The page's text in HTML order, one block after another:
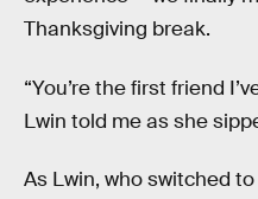
Thanksgiving break.
“You’re the first friend
Lwin told me as she
As Lwin, who switched